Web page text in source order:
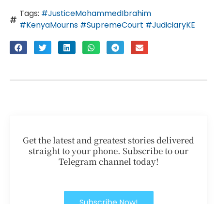
Tags: #JusticeMohammedIbrahim
#KenyaMourns #SupremeCourt #JudiciaryKE
Get the latest and greatest stories delivered
straight to your phone. Subscribe to our
Telegram channel today!